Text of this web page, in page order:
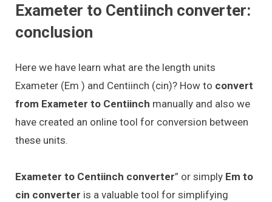
Exameter to Centiinch converter:
conclusion
Here we have learn what are the length units
Exameter (Em ) and Centiinch (cin)? How to convert
from Exameter to Centiinch manually and also we
have created an online tool for conversion between
these units.
Exameter to Centiinch converter” or simply Em to
cin converter is a valuable tool for simplifying